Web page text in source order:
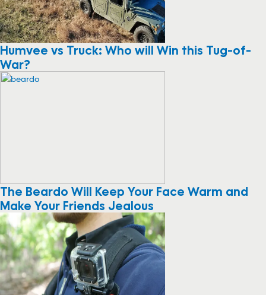
Humvee vs Truck: Who will Win this Tug-of-
War?
The Beardo Will Keep Your Face Warm and
Make Your Friends Jealous